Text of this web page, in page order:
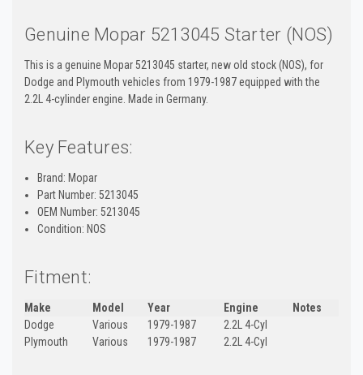
Genuine Mopar 5213045 Starter (NOS)
This is a genuine Mopar 5213045 starter, new old stock (NOS), for
Dodge and Plymouth vehicles from 1979-1987 equipped with the
2.2L 4-cylinder engine. Made in Germany.
Key Features:
Brand: Mopar
Part Number: 5213045
OEM Number: 5213045
Condition: NOS
Fitment:
Make Model Year Engine
Notes
Dodge
Various 1979-1987
2.2L 4-Cyl
Plymouth
Various 1979-1987 2.2L 4-Cyl